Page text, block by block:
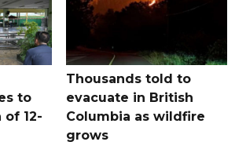
to
12-
Thousands told to
evacuate in British
Columbia as wildfire
grows